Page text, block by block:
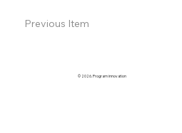
Previous Item
© 2026. Program innovation